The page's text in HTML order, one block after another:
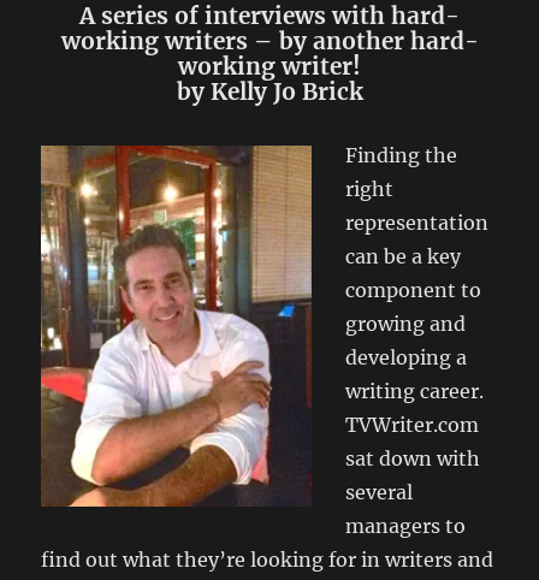
A series of interviews with hard-
working writers – by another hard-
working writer!
by Kelly Jo Brick
Finding the
right
representation
can be a key
component to
growing and
developing a
writing career.
TVWriter.com
sat down with
several
managers to
find out what they’re looking for in writers and